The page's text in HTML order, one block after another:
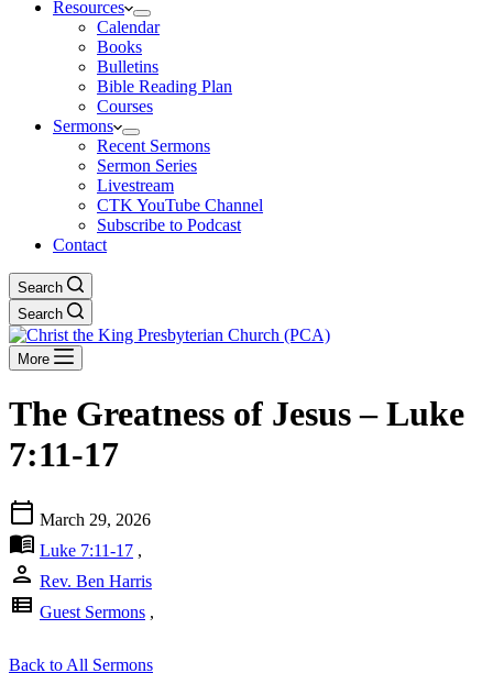
Resources
Calendar
Books
Bulletins
Bible Reading Plan
Courses
Sermons
Recent Sermons
Sermon Series
Livestream
CTK YouTube Channel
Subscribe to Podcast
Contact
Search
Search
More
The Greatness of Jesus – Luke
7:11-17
calendar_today March 29, 2026
menu_book Luke 7:11-17 ,
person Rev. Ben Harris
view_list Guest Sermons ,
Back to All Sermons